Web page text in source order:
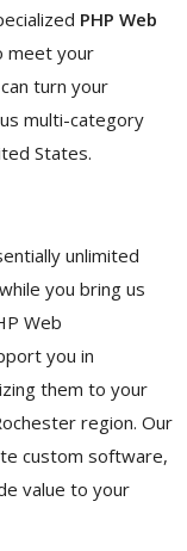
PHP Web
meet your
turn your
multi-category
States.
unlimited
you bring us
Web
you in
them to your
region. Our
custom software,
value to your